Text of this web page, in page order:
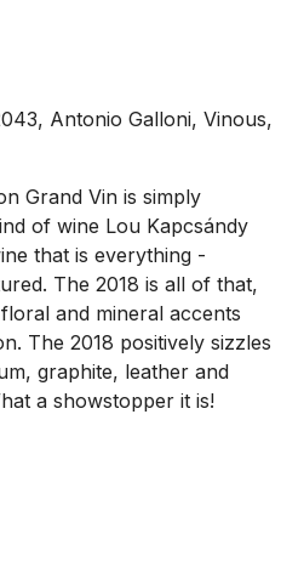
Antonio Galloni, Vinous,
Grand Vin is simply
of wine Lou Kapcsándy
that is everything -
The 2018 is all of that,
and mineral accents
The 2018 positively sizzles
graphite, leather and
a showstopper it is!